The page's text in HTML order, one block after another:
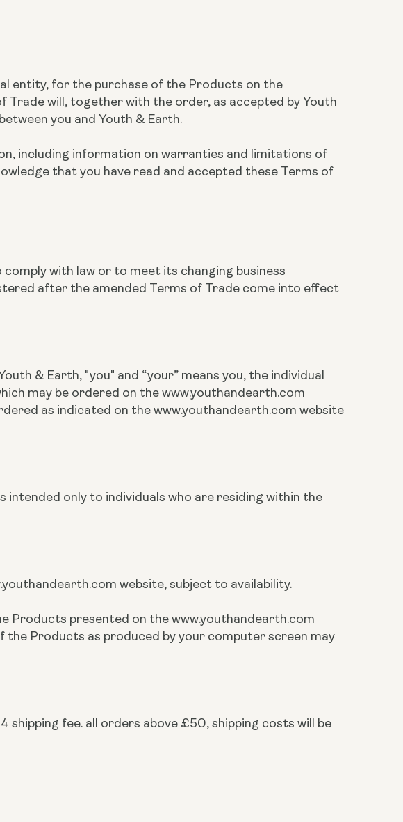
entity, for the purchase of the Products on the
Trade will, together with the order, as accepted by Youth
you and Youth & Earth.
including information on warranties and limitations of
that you have read and accepted these Terms of
with law or to meet its changing business
after the amended Terms of Trade come into effect
& Earth, "you" and “your” means you, the individual
may be ordered on the www.youthandearth.com
as indicated on the www.youthandearth.com website
intended only to individuals who are residing within the
website, subject to availability.
Products presented on the www.youthandearth.com
the Products as produced by your computer screen may
fee. all orders above £50, shipping costs will be